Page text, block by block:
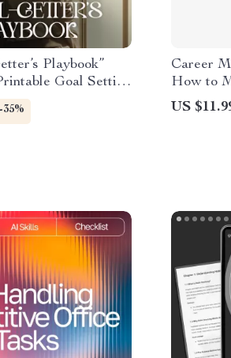
Playbook”
Goal Setting
to Set Real and
Guide, Digital
Productivity & Self
-35%
Career
How to
Plan |
US